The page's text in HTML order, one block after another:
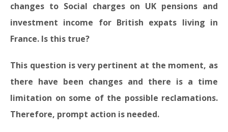
changes to Social charges on UK pensions and
investment income for British expats living in
France. Is this true?
This question is very pertinent at the moment, as
there have been changes and there is a time
limitation on some of the possible reclamations.
Therefore, prompt action is needed.